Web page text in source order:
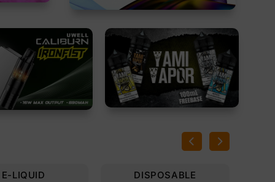
E-LIQUID DISPOSABLE